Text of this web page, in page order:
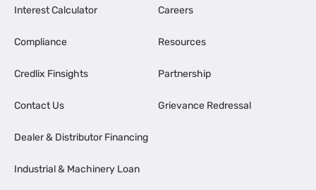
Interest Calculator
Compliance
Credlix Finsights
Contact Us
Dealer & Distributor Financing
Industrial & Machinery Loan
Careers
Resources
Partnership
Grievance Redressal